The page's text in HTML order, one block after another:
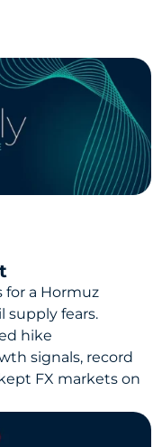
for a Hormuz
supply fears.
hike
signals, record
FX markets on